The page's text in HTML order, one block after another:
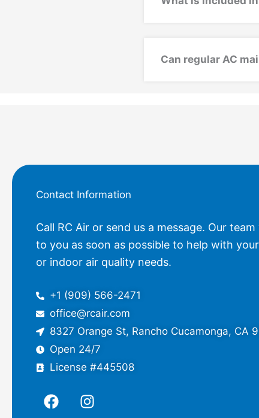
Can regular AC
Contact Information
Call RC Air or send us a message. Our
to you as soon as possible to help with
or indoor air quality needs.
+1 (909) 566-2471
office@rcair.com
8327 Orange St, Rancho Cucamonga, CA
Open 24/7
License #445508
F
a
I
n